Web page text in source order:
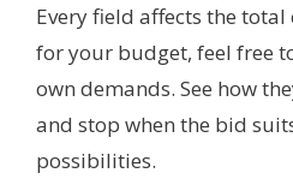
Every field affects the total
for your budget, feel free
own demands. See how
and stop when the bid
possibilities.